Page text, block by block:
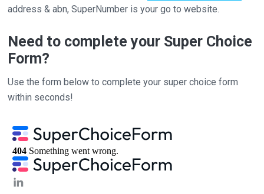
address & abn, SuperNumber is your go to website.
Need to complete your Super Choice
Form?
Use the form below to complete your super choice form
within seconds!